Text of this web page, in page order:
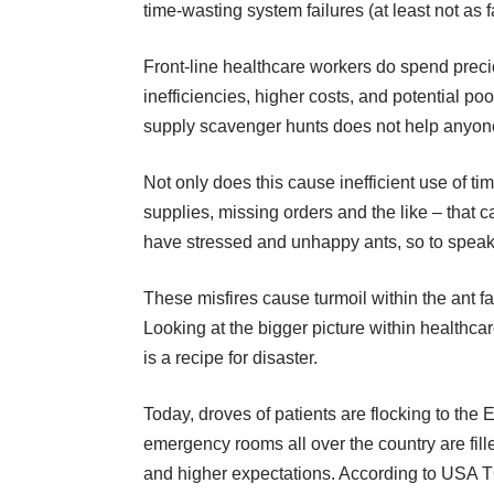
time-wasting system failures (at least not as
Front-line healthcare workers do spend
inefficiencies, higher costs, and potential
supply scavenger hunts does not help
Not only does this cause inefficient use of
supplies, missing orders and the like – that
have stressed and unhappy ants, so to
These misfires cause turmoil within the ant
Looking at the bigger picture within
is a recipe for disaster.
Today, droves of patients are flocking to the
emergency rooms all over the country are
and higher expectations. According to USA